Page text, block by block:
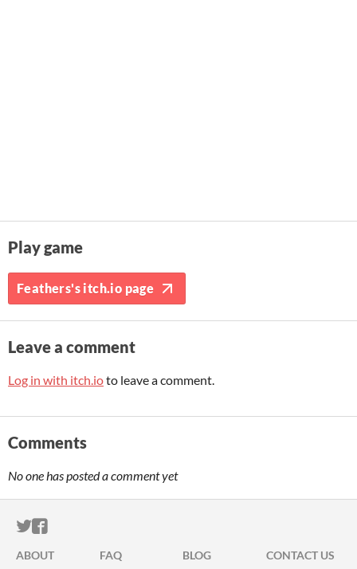
Play game
Feathers's itch.io page
Leave a comment
Log in with itch.ioto leave a comment.
Comments
No one has posted a comment yet
ITCH.IO ON TWITTER
ITCH.IO ON FACEBOOK
ABOUT FAQ BLOG CONTACT US